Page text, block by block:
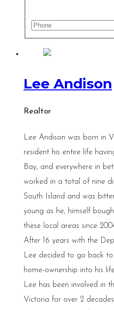
Lee Andison
Realtor
Lee Andison was born in
resident his entire life
Bay, and everywhere in
worked in a total of nine
South Island and was
young as he, himself
these local areas since
After 16 years with the
Lee decided to go back
home-ownership into his
Lee has been involved in
Victoria for over 2